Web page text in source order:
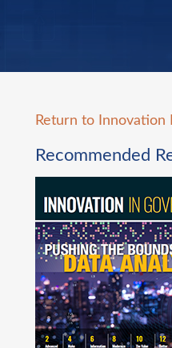
Return to Innovation
Recommended